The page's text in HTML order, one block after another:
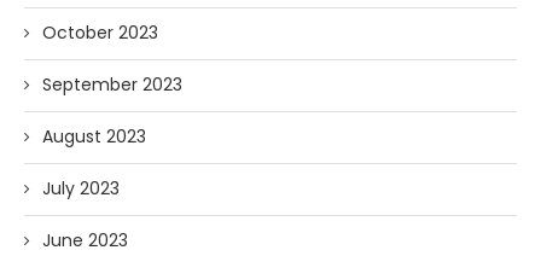
October 2023
September 2023
August 2023
July 2023
June 2023